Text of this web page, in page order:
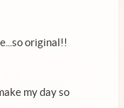
original!!
my day so